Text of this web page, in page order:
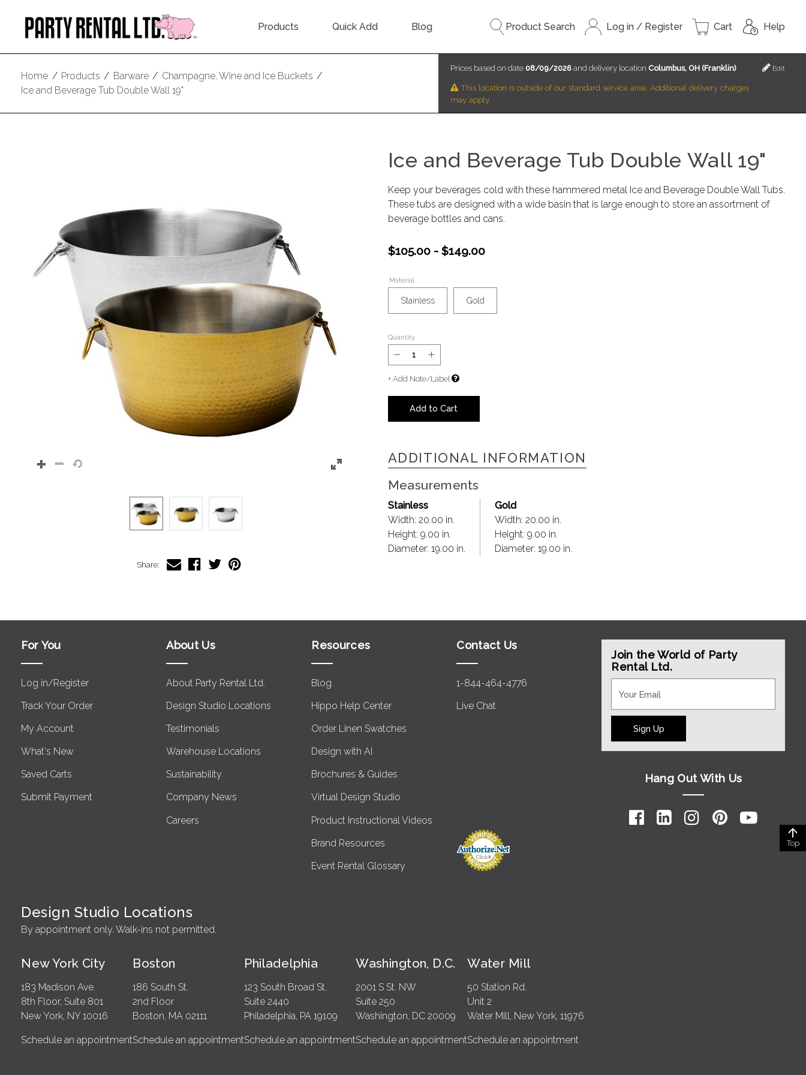
Products Quick Add Blog Product Search Log in / Register Cart Help
Home / Products / Barware / Champagne, Wine and Ice Buckets /
Ice and Beverage Tub Double Wall 19"
Prices based on date 08/09/2026and delivery location Columbus, OH (Franklin)
This location is outside of our standard service area. Additional delivery charges
may apply.
Edit
Share:
Ice and Beverage Tub Double Wall 19"
Keep your beverages cold with these hammered metal Ice and Beverage Double Wall Tubs.
These tubs are designed with a wide basin that is large enough to store an assortment of
beverage bottles and cans.
$105.00 - $149.00
Material
Stainless Gold
Quantity
+ Add Note/Label
Add to Cart
ADDITIONAL INFORMATION
Measurements
Stainless
Width: 20.00 in.
Height: 9.00 in.
Diameter: 19.00 in.
Gold
Width: 20.00 in.
Height: 9.00 in.
Diameter: 19.00 in.
For You
Log in/Register
Track Your Order
My Account
What's New
Saved Carts
Submit Payment
About Us
About Party Rental Ltd.
Design Studio Locations
Testimonials
Warehouse Locations
Sustainability
Company News
Careers
Resources
Blog
Hippo Help Center
Order Linen Swatches
Design with AI
Brochures & Guides
Virtual Design Studio
Product Instructional Videos
Brand Resources
Event Rental Glossary
Contact Us
1-844-464-4776
Live Chat
Join the World of Party
Rental Ltd.
Sign Up
Hang Out With Us
Design Studio Locations
By appointment only. Walk-ins not permitted.
New York City
183 Madison Ave.
8th Floor, Suite 801
New York, NY 10016
Schedule an appointment
Boston
186 South St.
2nd Floor
Boston, MA 02111
Schedule an appointment
Philadelphia
123 South Broad St.
Suite 2440
Philadelphia, PA 19109
Schedule an appointment
Washington, D.C.
2001 S St. NW
Suite 250
Washington, DC 20009
Schedule an appointment
Water Mill
50 Station Rd.
Unit 2
Water Mill, New York, 11976
Schedule an appointment
Top